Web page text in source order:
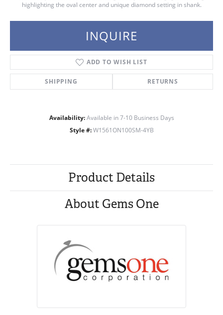
highlighting the oval center and unique diamond setting in shank.
INQUIRE
ADD TO WISH LIST
SHIPPING RETURNS
Availability: Available in 7-10 Business Days
Style #: W1561ON100SM-4YB
Product Details
About Gems One